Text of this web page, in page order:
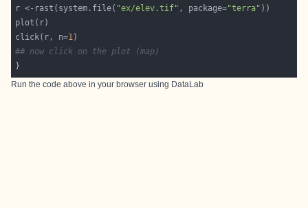
r <-rast(system.file( "ex/elev.tif" , package="terra"
click(r, n=1
## now click on the plot (map)
}
Run the code above in your browser using DataLab